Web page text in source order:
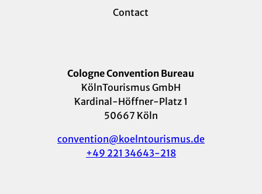
Contact
Cologne Convention Bureau
KölnTourismus GmbH
Kardinal-Höffner-Platz 1
50667 Köln
convention@koelntourismus.de
+49 221 34643-218